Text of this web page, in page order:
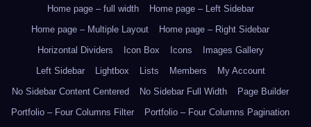
Home page – full width
Home page – Left Sidebar
Home page – Multiple Layout
Home page – Right Sidebar
Horizontal Dividers
Icon Box Icons
Images Gallery
Left Sidebar
Lightbox Lists Members
My Account
No Sidebar Content Centered
No Sidebar Full Width
Page Builder
Portfolio – Four Columns Filter
Portfolio – Four Columns Pagination